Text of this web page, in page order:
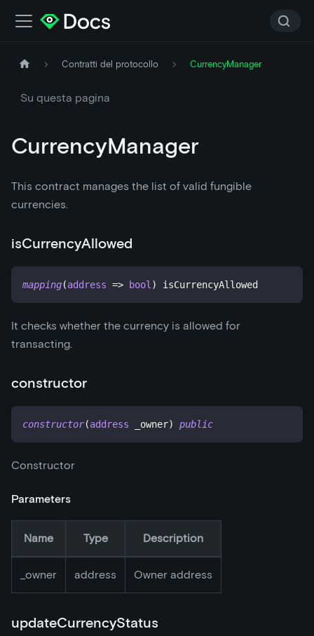
Contratti del protocollo CurrencyManager
Su questa pagina
CurrencyManager
This contract manages the list of valid fungible
currencies.
isCurrencyAllowed
mapping(address => bool ) isCurrencyAllowed
It checks whether the currency is allowed for
transacting.
constructor
constructor(address _owner) public
Constructor
Parameters
Name Type Description
owner address Owner address
updateCurrencyStatus